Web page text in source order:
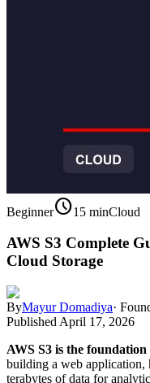
Beginnerschedule15 minCloud
AWS S3 Complete
Cloud Storage
ByMayur Domadiya·
Published April 17, 2026
AWS S3 is the
building a web application,
terabytes of data for